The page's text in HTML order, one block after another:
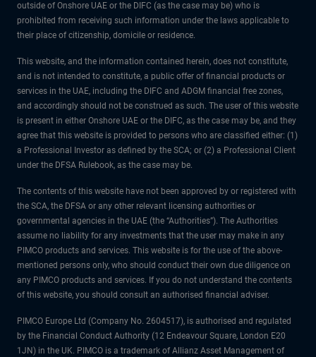
outside of Onshore UAE or the DIFC (as the case may be) who is
prohibited from receiving such information under the laws applicable to
their place of citizenship, domicile or residence.
This website, and the information contained herein, does not constitute,
and is not intended to constitute, a public offer of financial products or
services in the UAE, including the DIFC and ADGM financial free zones,
and accordingly should not be construed as such. The user of this website
is present in either Onshore UAE or the DIFC, as the case may be, and they
agree that this website is provided to persons who are classified either: (1)
a Professional Investor as defined by the SCA; or (2) a Professional Client
under the DFSA Rulebook, as the case may be.
The contents of this website have not been approved by or registered with
the SCA, the DFSA or any other relevant licensing authorities or
governmental agencies in the UAE (the “Authorities”). The Authorities
assume no liability for any investments that the user may make in any
PIMCO products and services. This website is for the use of the above-
mentioned persons only, who should conduct their own due diligence on
any PIMCO products and services. If you do not understand the contents
of this website, you should consult an authorised financial adviser.
PIMCO Europe Ltd (Company No. 2604517), is authorised and regulated
by the Financial Conduct Authority (12 Endeavour Square, London E20
1JN) in the UK. PIMCO is a trademark of Allianz Asset Management of